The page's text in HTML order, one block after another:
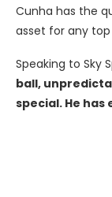
Cunha has the
asset for any top
Speaking to Sky
ball,
special. He